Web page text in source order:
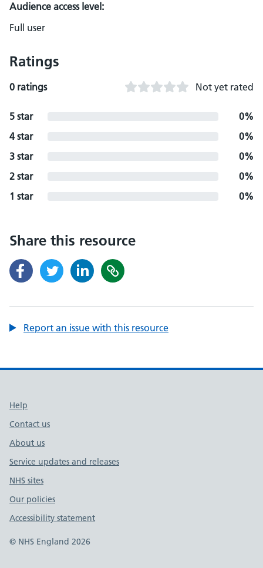
Audience access level:
Full user
Ratings
0 ratings Not yet rated
5 star
0%
4 star
0%
3 star
0%
2 star
0%
1 star
0%
Share this resource
Report an issue with this resource
Support links
Help
Contact us
About us
Service updates and releases
NHS sites
Our policies
Accessibility statement
© NHS England 2026